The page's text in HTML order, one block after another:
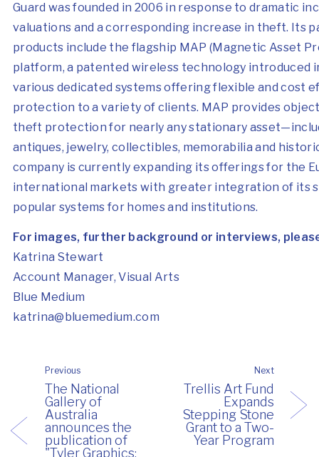
Guard was founded in 2006 in response to dramatic
valuations and a corresponding increase in theft. Its
products include the flagship MAP (Magnetic Asset
platform, a patented wireless technology introduced
various dedicated systems offering flexible and cost
protection to a variety of clients. MAP provides
theft protection for nearly any stationary
antiques, jewelry, collectibles, memorabilia and
company is currently expanding its offerings for the
international markets with greater integration of its
popular systems for homes and institutions.
For images, further background or interviews,
Katrina Stewart
Account Manager, Visual Arts
Blue Medium
katrina@bluemedium.com
Previous
The National
Gallery of
Australia
announces the
publication of
"Tyler Graphics:
Next
Trellis Art Fund
Expands
Stepping Stone
Grant to a Two-
Year Program